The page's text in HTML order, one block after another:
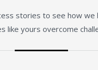
stories to see how we
like yours overcome